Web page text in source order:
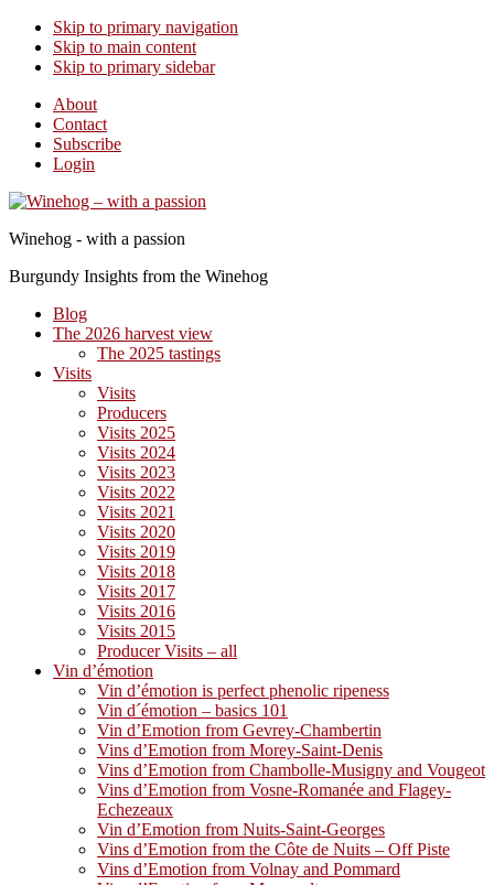
Skip to primary navigation
Skip to main content
Skip to primary sidebar
About
Contact
Subscribe
Login
Winehog - with a passion
Burgundy Insights from the Winehog
Blog
The 2026 harvest view
The 2025 tastings
Visits
Visits
Producers
Visits 2025
Visits 2024
Visits 2023
Visits 2022
Visits 2021
Visits 2020
Visits 2019
Visits 2018
Visits 2017
Visits 2016
Visits 2015
Producer Visits – all
Vin d’émotion
Vin d’émotion is perfect phenolic ripeness
Vin d´émotion – basics 101
Vin d’Emotion from Gevrey-Chambertin
Vins d’Emotion from Morey-Saint-Denis
Vins d’Emotion from Chambolle-Musigny and Vougeot
Vins d’Emotion from Vosne-Romanée and Flagey-
Echezeaux
Vin d’Emotion from Nuits-Saint-Georges
Vins d’Emotion from the Côte de Nuits – Off Piste
Vins d’Emotion from Volnay and Pommard